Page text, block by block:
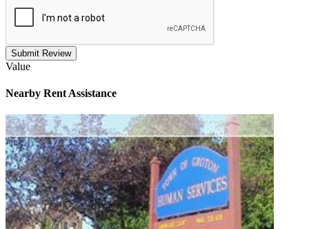
Submit Review
Value
Nearby Rent Assistance